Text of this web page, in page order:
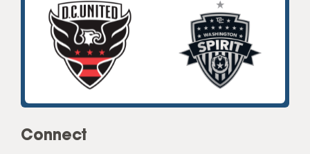
Connect